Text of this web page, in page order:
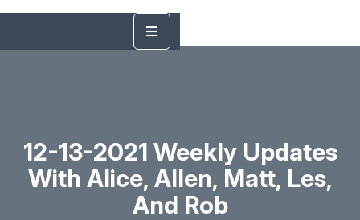
12-13-2021 Weekly Updates
With Alice, Allen, Matt, Les,
And Rob